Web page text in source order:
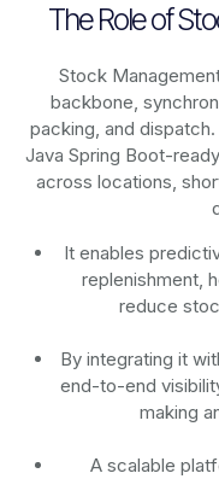
The Role of
Stock
backbone,
packing, and
Java Spring Boot-
across locations,
It enables
replenishment,
reduce
By integrating it
end-to-end
making
A scalable